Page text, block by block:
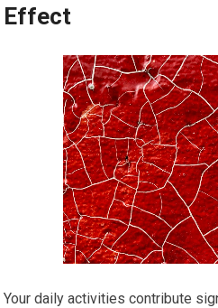
Effect
Your daily activities contribute